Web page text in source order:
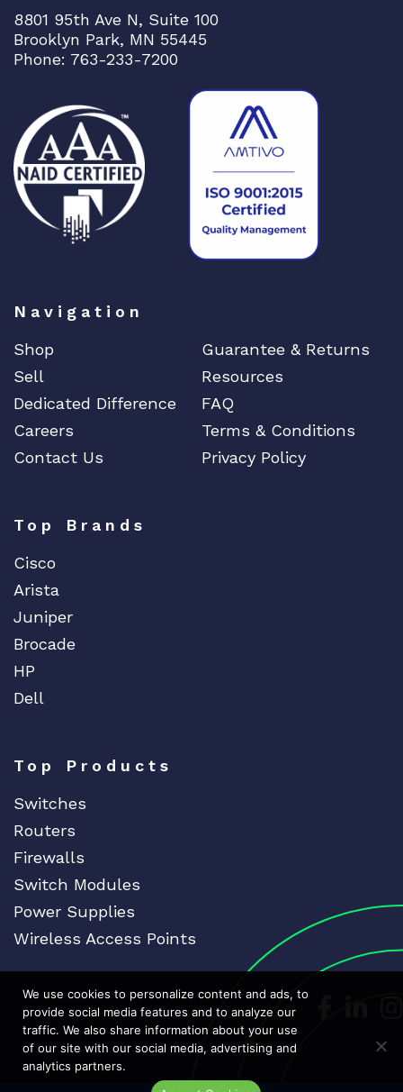
8801 95th Ave N, Suite 100
Brooklyn Park, MN 55445
Phone: 763-233-7200
Navigation
Shop
Guarantee & Returns
Sell
Resources
Dedicated Difference
FAQ
Careers
Terms & Conditions
Contact Us
Privacy Policy
Top Brands
Cisco
Arista
Juniper
Brocade
HP
Dell
Top Products
Switches
Routers
Firewalls
Switch Modules
Power Supplies
Wireless Access Points
We use cookies to personalize content and ads, to
provide social media features and to analyze our
traffic. We also share information about your use
of our site with our social media, advertising and
analytics partners.